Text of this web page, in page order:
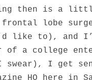
then is a little
frontal lobe
like to), and
of a college
swear), I get
HQ here in